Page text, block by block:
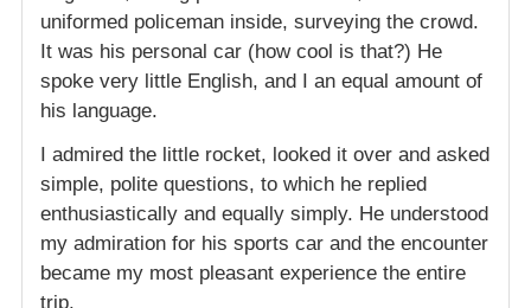
uniformed policeman inside, surveying the crowd.
It was his personal car (how cool is that?) He
spoke very little English, and I an equal amount of
his language.
I admired the little rocket, looked it over and asked
simple, polite questions, to which he replied
enthusiastically and equally simply. He understood
my admiration for his sports car and the encounter
became my most pleasant experience the entire
trip.